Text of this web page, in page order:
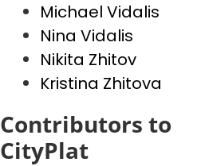
Michael Vidalis
Nina Vidalis
Nikita Zhitov
Kristina Zhitova
Contributors to
CityPlat